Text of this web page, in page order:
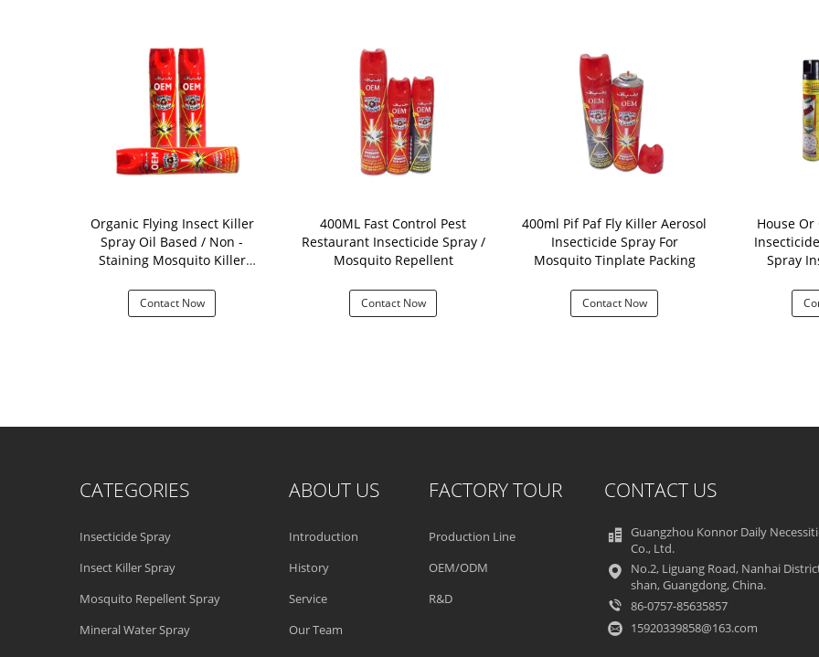
Organic Flying Insect Killer
Spray Oil Based / Non -
Staining Mosquito Killer
Contact Now
400ML Fast Control Pest
Restaurant Insecticide Spray /
Mosquito Repellent
Contact Now
400ml Pif Paf Fly Killer Aerosol
Insecticide Spray For
Mosquito Tinplate Packing
Contact Now
House
Spray
CATEGORIES
Insecticide Spray
Insect Killer Spray
Mosquito Repellent Spray
Mineral Water Spray
ABOUT US
Introduction
History
Service
Our Team
FACTORY TOUR
Production Line
OEM/ODM
R&D
CONTACT US
Guangzhou Konnor Daily
Co., Ltd.
No.2, Liguang Road, Nanhai
shan, Guangdong, China.
86-0757-85635857
15920339858@163.com